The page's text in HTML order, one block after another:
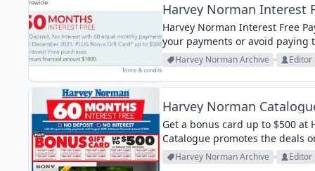
Harvey Norman Interest
Harvey Norman Interest Free
your payments or avoid paying
Harvey Norman Archive Editor
Harvey Norman
Get a bonus card up to $500 at
Catalogue promotes the deals
you can get a gift card. Save
Harvey Norman Archive Editor